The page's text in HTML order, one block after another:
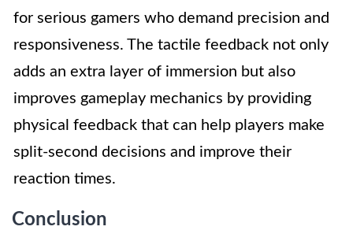
for serious gamers who demand precision and
responsiveness. The tactile feedback not only
adds an extra layer of immersion but also
improves gameplay mechanics by providing
physical feedback that can help players make
split-second decisions and improve their
reaction times.
Conclusion